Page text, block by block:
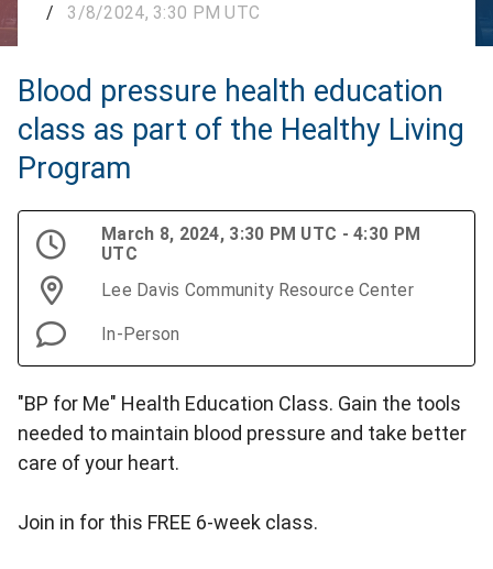
/
3/8/2024, 3:30 PM UTC
Blood pressure health education
class as part of the Healthy Living
Program
March 8, 2024, 3:30 PM UTC - 4:30 PM
UTC
Lee Davis Community Resource Center
In-Person
"BP for Me" Health Education Class. Gain the tools
needed to maintain blood pressure and take better
care of your heart.
Join in for this FREE 6-week class.